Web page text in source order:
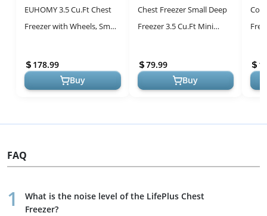
EUHOMY 3.5 Cu.Ft Chest
Freezer with Wheels, Small
Thermostat, Quiet Mini F...
178.99
Buy
Chest Freezer Small Deep
Freezer 3.5 Cu.Ft Mini
Door Freezer Adjustable 7
Th...
79.99
Buy
FAQ
What is the noise level of the LifePlus Chest
Freezer?